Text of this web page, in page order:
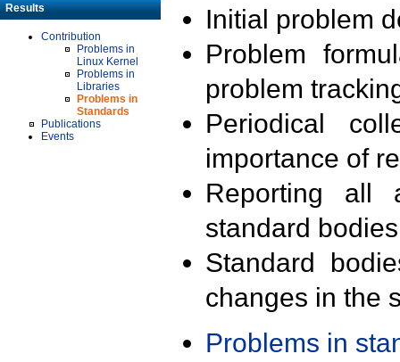
Results
Contribution
Problems in
Linux Kernel
Problems in
Libraries
Problems in
Standards
Publications
Events
Initial problem
Problem
problem
Periodical
importance of
Reporting all
standard
Standard
changes in the
Problems in